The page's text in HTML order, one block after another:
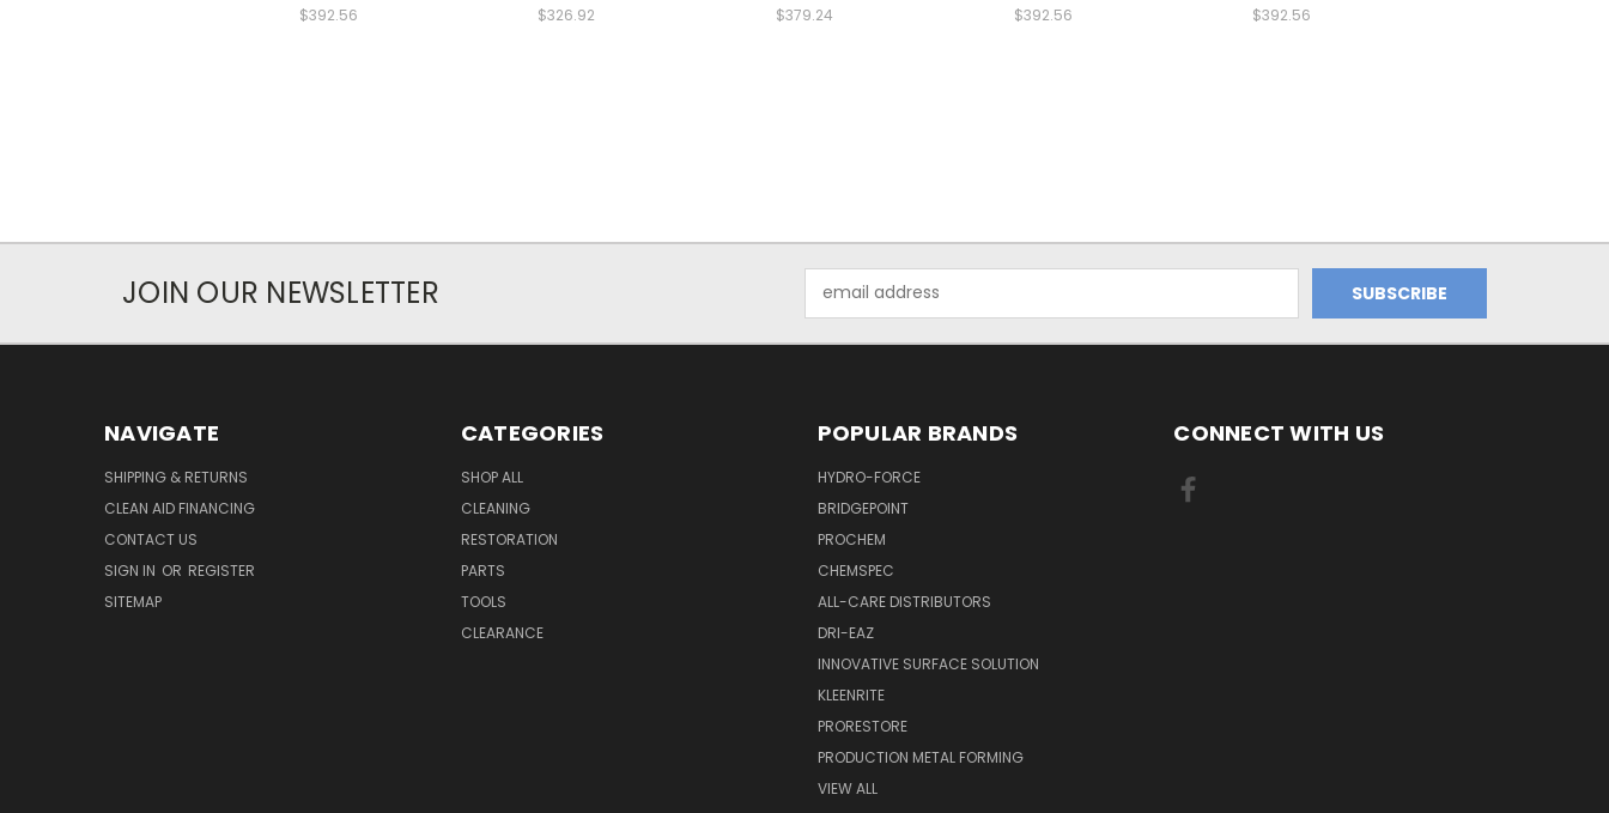
$392.56 $326.92 $379.24 $392.56 $392.56
JOIN OUR NEWSLETTER
Address
NAVIGATE
SHIPPING & RETURNS
CLEAN AID FINANCING
CONTACT US
SIGN IN OR REGISTER
SITEMAP
CATEGORIES
SHOP ALL
CLEANING
RESTORATION
PARTS
TOOLS
CLEARANCE
POPULAR BRANDS
HYDRO-FORCE
BRIDGEPOINT
PROCHEM
CHEMSPEC
ALL-CARE DISTRIBUTORS
DRI-EAZ
INNOVATIVE SURFACE SOLUTION
KLEENRITE
PRORESTORE
PRODUCTION METAL FORMING
VIEW ALL
CONNECT WITH US